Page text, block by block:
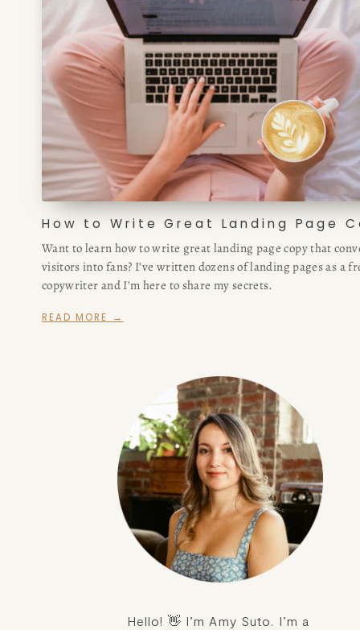
How to Write Great Landing Page
Want to learn how to write great landing page copy that
visitors into fans? I’ve written dozens of landing pages as a
copywriter and I’m here to share my secrets.
READ MORE →
Hello! 👋 I’m Amy Suto. I’m a